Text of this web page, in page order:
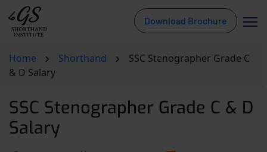
Download Brochure
Home Shorthand
SSC Stenographer Grade C
& D Salary
SSC Stenographer Grade C & D
Salary